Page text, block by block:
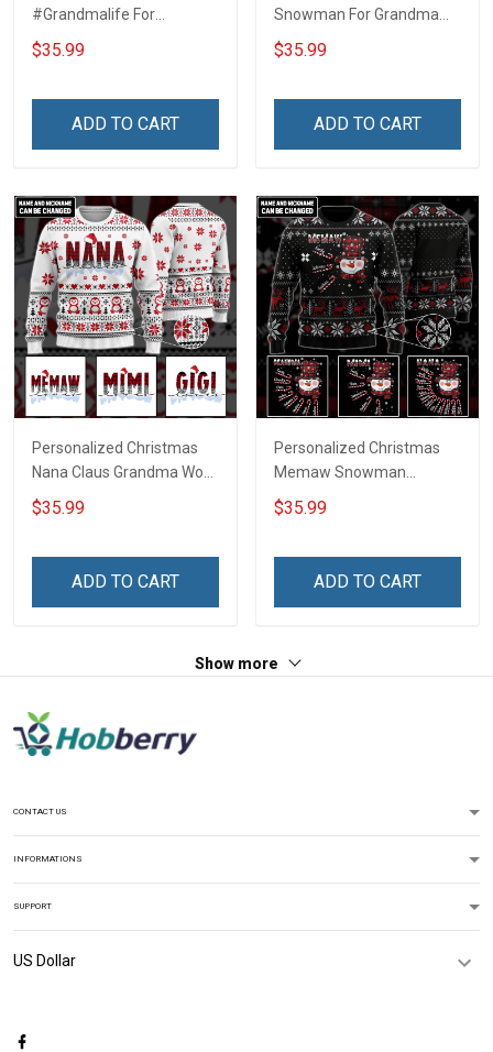
#Grandmalife For
Grandma Wool Ugly
Sweater Gift For Grandma
$35.99
ADD TO CART
Snowman For Grandma
Wool Ugly Sweater Gift For
Grandma
$35.99
ADD TO CART
Personalized Christmas
Nana Claus Grandma Wool
Ugly Sweater Gift For
Grandma
$35.99
ADD TO CART
Personalized Christmas
Memaw Snowman
Grandma Wool Ugly
Sweater Gift For Grandma
$35.99
ADD TO CART
Show more
CONTACT US
INFORMATIONS
SUPPORT